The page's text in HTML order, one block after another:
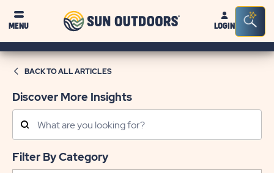
MENU
Sun
OutdoorsLOGIN
Bar
BACK TO ALL ARTICLES
Discover More Insights
Search
Posts
Filter By Category